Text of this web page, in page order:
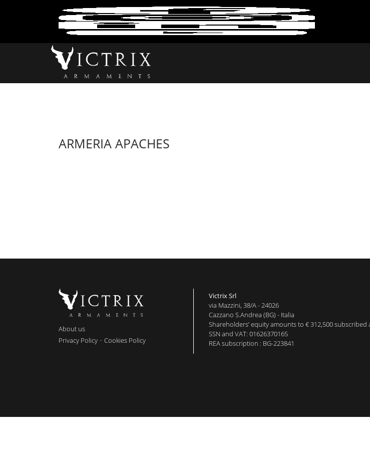
ARMERIA APACHES
About us
Privacy Policy - Cookies Policy
Victrix Srl
via Mazzini, 38/A - 24026
Cazzano S.Andrea (BG) - Italia
Shareholders’ equity amounts to € 312,500
SSN and VAT: 01626370165
REA subscription : BG-223841